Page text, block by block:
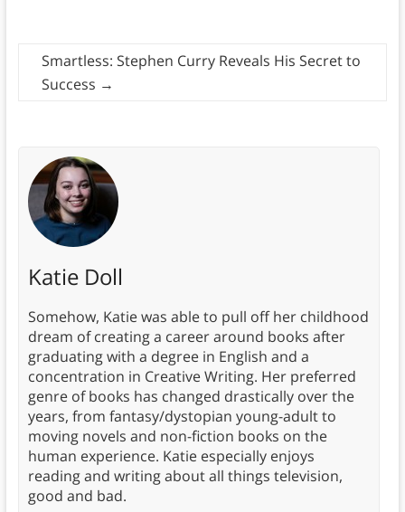
Smartless: Stephen Curry Reveals His Secret to
Success →
Katie Doll
Somehow, Katie was able to pull off her childhood
dream of creating a career around books after
graduating with a degree in English and a
concentration in Creative Writing. Her preferred
genre of books has changed drastically over the
years, from fantasy/dystopian young-adult to
moving novels and non-fiction books on the
human experience. Katie especially enjoys
reading and writing about all things television,
good and bad.